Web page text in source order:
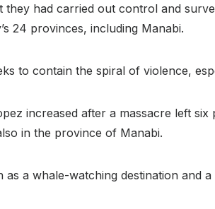
they had carried out control and
24 provinces, including Manabi.
to contain the spiral of violence,
increased after a massacre left
in the province of Manabi.
as a whale-watching destination and